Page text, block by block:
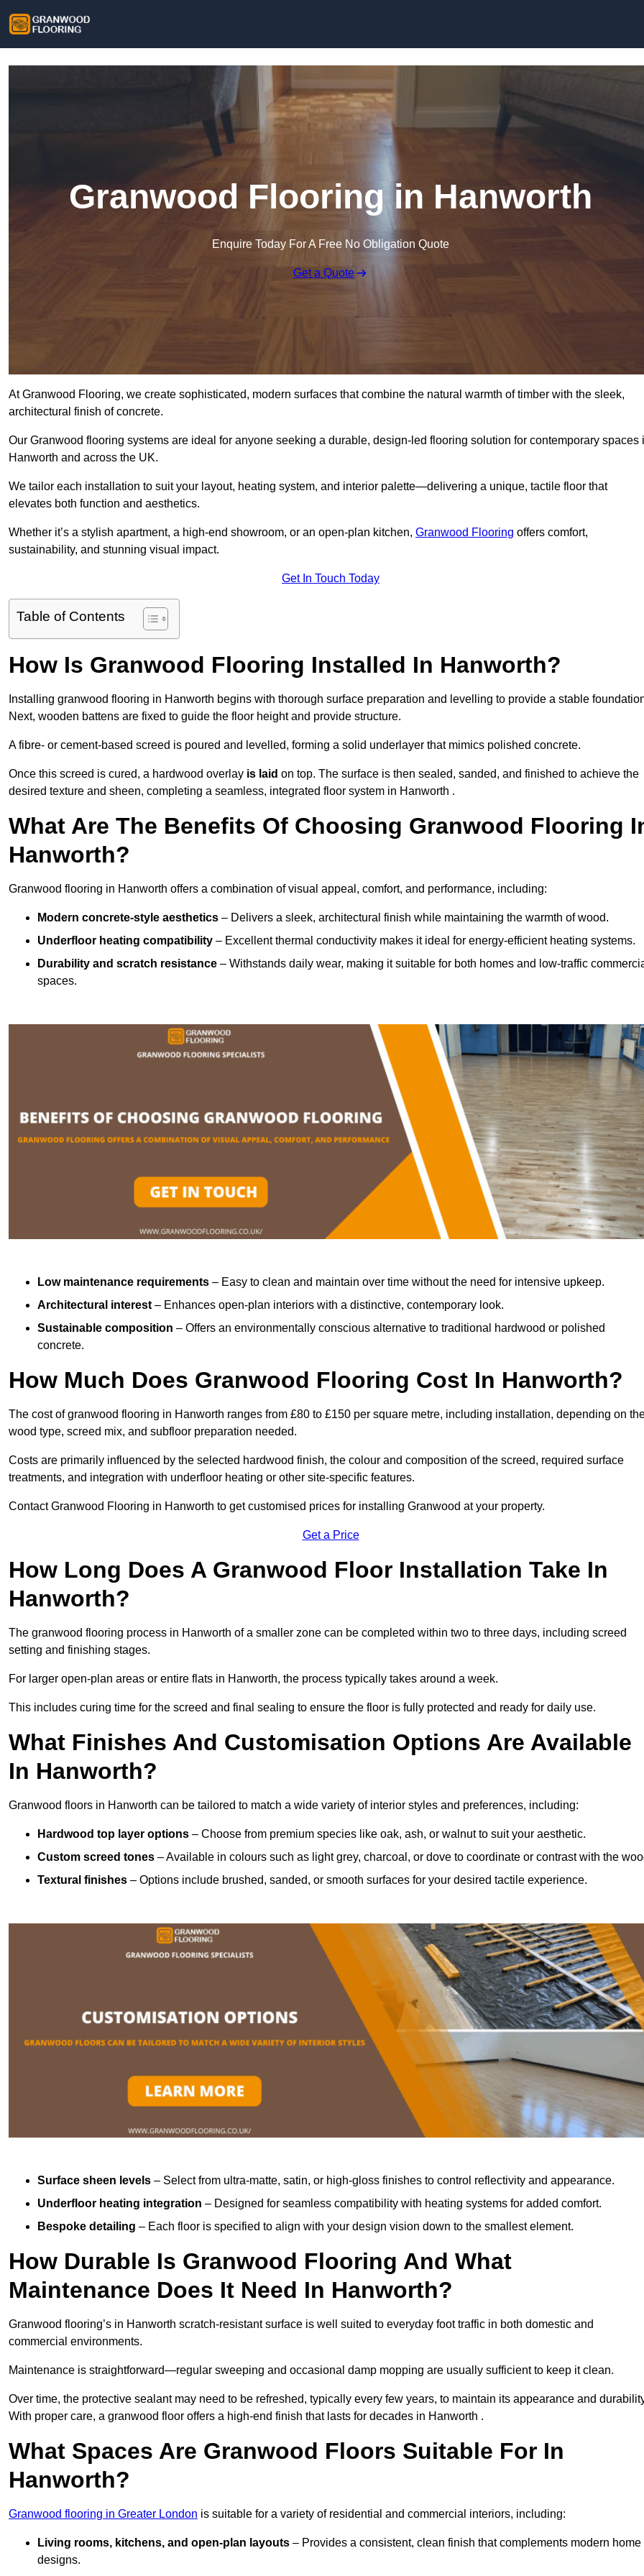
Granwood Flooring in Hanworth
Enquire Today For A Free No Obligation Quote
Get a Quote
At Granwood Flooring, we create sophisticated, modern surfaces that combine the natural warmth of timber with the sleek,
architectural finish of concrete.
Our Granwood flooring systems are ideal for anyone seeking a durable, design-led flooring solution for contemporary spaces
Hanworth and across the UK.
We tailor each installation to suit your layout, heating system, and interior palette—delivering a unique, tactile floor that
elevates both function and aesthetics.
Whether it’s a stylish apartment, a high-end showroom, or an open-plan kitchen, Granwood Flooring offers comfort,
sustainability, and stunning visual impact.
Get In Touch Today
Table of Contents
How Is Granwood Flooring Installed In Hanworth?
Installing granwood flooring in Hanworth begins with thorough surface preparation and levelling to provide a stable
Next, wooden battens are fixed to guide the floor height and provide structure.
A fibre- or cement-based screed is poured and levelled, forming a solid underlayer that mimics polished concrete.
Once this screed is cured, a hardwood overlay is laid on top. The surface is then sealed, sanded, and finished to achieve the
desired texture and sheen, completing a seamless, integrated floor system in Hanworth .
What Are The Benefits Of Choosing Granwood Flooring
Hanworth?
Granwood flooring in Hanworth offers a combination of visual appeal, comfort, and performance, including:
Modern concrete-style aesthetics – Delivers a sleek, architectural finish while maintaining the warmth of wood.
Underfloor heating compatibility – Excellent thermal conductivity makes it ideal for energy-efficient heating systems.
Durability and scratch resistance – Withstands daily wear, making it suitable for both homes and low-traffic
spaces.
Low maintenance requirements – Easy to clean and maintain over time without the need for intensive upkeep.
Architectural interest – Enhances open-plan interiors with a distinctive, contemporary look.
Sustainable composition – Offers an environmentally conscious alternative to traditional hardwood or polished
concrete.
How Much Does Granwood Flooring Cost In Hanworth?
The cost of granwood flooring in Hanworth ranges from £80 to £150 per square metre, including installation, depending on
wood type, screed mix, and subfloor preparation needed.
Costs are primarily influenced by the selected hardwood finish, the colour and composition of the screed, required surface
treatments, and integration with underfloor heating or other site-specific features.
Contact Granwood Flooring in Hanworth to get customised prices for installing Granwood at your property.
Get a Price
How Long Does A Granwood Floor Installation Take In
Hanworth?
The granwood flooring process in Hanworth of a smaller zone can be completed within two to three days, including screed
setting and finishing stages.
For larger open-plan areas or entire flats in Hanworth, the process typically takes around a week.
This includes curing time for the screed and final sealing to ensure the floor is fully protected and ready for daily use.
What Finishes And Customisation Options Are Available
In Hanworth?
Granwood floors in Hanworth can be tailored to match a wide variety of interior styles and preferences, including:
Hardwood top layer options – Choose from premium species like oak, ash, or walnut to suit your aesthetic.
Custom screed tones – Available in colours such as light grey, charcoal, or dove to coordinate or contrast with the
Textural finishes – Options include brushed, sanded, or smooth surfaces for your desired tactile experience.
Surface sheen levels – Select from ultra-matte, satin, or high-gloss finishes to control reflectivity and appearance.
Underfloor heating integration – Designed for seamless compatibility with heating systems for added comfort.
Bespoke detailing – Each floor is specified to align with your design vision down to the smallest element.
How Durable Is Granwood Flooring And What
Maintenance Does It Need In Hanworth?
Granwood flooring’s in Hanworth scratch-resistant surface is well suited to everyday foot traffic in both domestic and
commercial environments.
Maintenance is straightforward—regular sweeping and occasional damp mopping are usually sufficient to keep it clean.
Over time, the protective sealant may need to be refreshed, typically every few years, to maintain its appearance and
With proper care, a granwood floor offers a high-end finish that lasts for decades in Hanworth .
What Spaces Are Granwood Floors Suitable For In
Hanworth?
Granwood flooring in Greater London is suitable for a variety of residential and commercial interiors, including:
Living rooms, kitchens, and open-plan layouts – Provides a consistent, clean finish that complements modern home
designs.